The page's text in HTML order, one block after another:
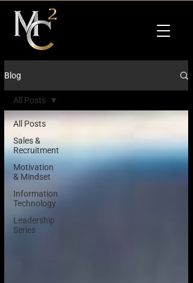
Blog
All Posts
Sales &
Recruitment
Motivation
& Mindset
Information
Technology
Leadership
Series
All Posts